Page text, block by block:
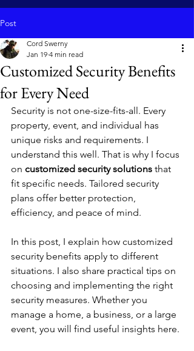
Post
Customized Security Benefits
for Every Need
Cord Swerny
Jan 19 4 min read
Security is not one-size-fits-all. Every
property, event, and individual has
unique risks and requirements. I
understand this well. That is why I focus
on customized security solutions that
fit specific needs. Tailored security
plans offer better protection,
efficiency, and peace of mind.
In this post, I explain how customized
security benefits apply to different
situations. I also share practical tips on
choosing and implementing the right
security measures. Whether you
manage a home, a business, or a large
event, you will find useful insights here.